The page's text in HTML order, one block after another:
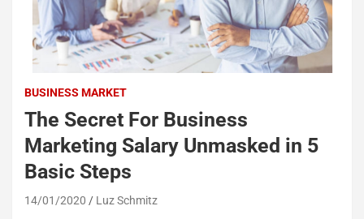
BUSINESS MARKET
The Secret For Business
Marketing Salary Unmasked in 5
Basic Steps
14/01/2020 Luz Schmitz